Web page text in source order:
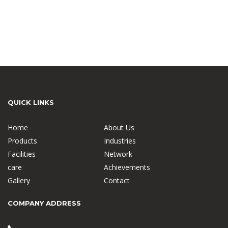
QUICK LINKS
Home
About Us
Products
Industries
Facilities
Network
care
Achievements
Gallery
Contact
COMPANY ADDRESS